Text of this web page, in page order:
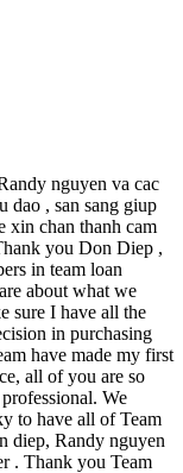
nguyen va cac
dao , san sang giup
xin chan thanh cam
you Don Diep ,
in team loan
about what we
sure I have all the
in purchasing
have made my first
all of you are so
We
to have all of Team
diep, Randy nguyen
. Thank you Team